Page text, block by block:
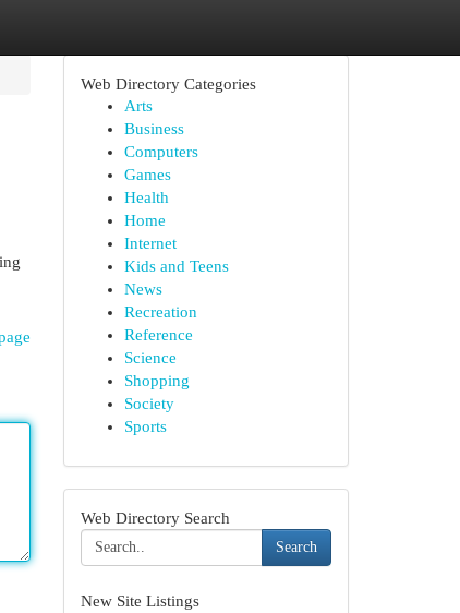
Web Directory Categories
Arts
Business
Computers
Games
Health
Home
Internet
Kids and Teens
News
Recreation
Reference
Science
Shopping
Society
Sports
Web Directory Search
Search
New Site Listings